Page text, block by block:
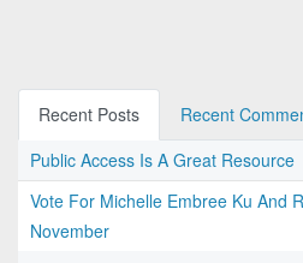
Recent Posts
Recent
Public Access Is A Great Resource
Vote For Michelle Embree Ku And
November